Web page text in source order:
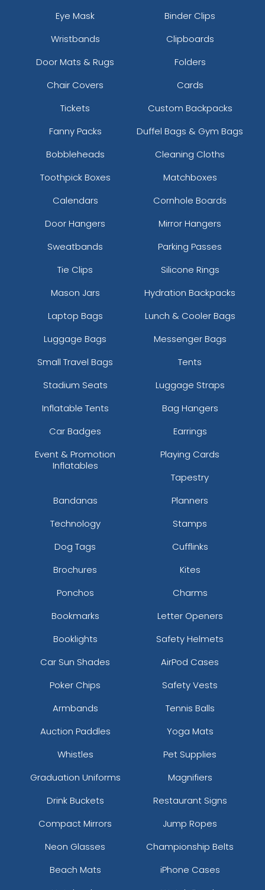
Eye Mask
Binder Clips
Wristbands
Clipboards
Door Mats & Rugs
Folders
Chair Covers
Cards
Tickets
Custom Backpacks
Fanny Packs
Duffel Bags & Gym Bags
Bobbleheads
Cleaning Cloths
Toothpick Boxes
Matchboxes
Calendars
Cornhole Boards
Door Hangers
Mirror Hangers
Sweatbands
Parking Passes
Tie Clips
Silicone Rings
Mason Jars
Hydration Backpacks
Laptop Bags
Lunch & Cooler Bags
Luggage Bags
Messenger Bags
Small Travel Bags
Tents
Stadium Seats
Luggage Straps
Inflatable Tents
Bag Hangers
Car Badges
Earrings
Event & Promotion
Inflatables
Playing Cards
Tapestry
Bandanas
Planners
Technology
Stamps
Dog Tags
Cufflinks
Brochures
Kites
Ponchos
Charms
Bookmarks
Letter Openers
Booklights
Safety Helmets
Car Sun Shades
AirPod Cases
Poker Chips
Safety Vests
Armbands
Tennis Balls
Auction Paddles
Yoga Mats
Whistles
Pet Supplies
Graduation Uniforms
Magnifiers
Drink Buckets
Restaurant Signs
Compact Mirrors
Jump Ropes
Neon Glasses
Championship Belts
Beach Mats
iPhone Cases